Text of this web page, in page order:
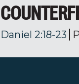
Daniel 2:18-23